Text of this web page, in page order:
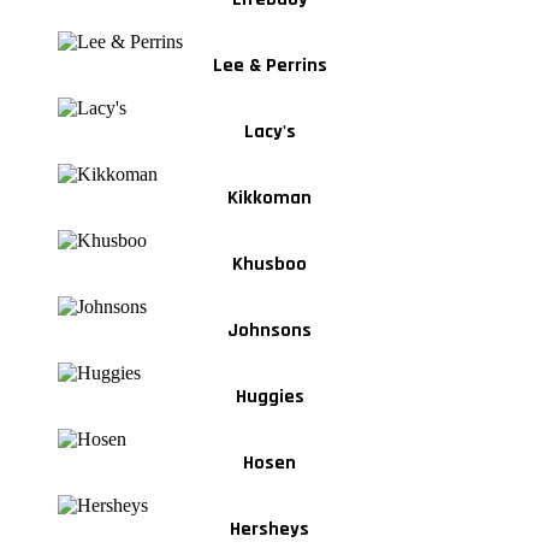
Lee & Perrins
Lacy's
Kikkoman
Khusboo
Johnsons
Huggies
Hosen
Hersheys